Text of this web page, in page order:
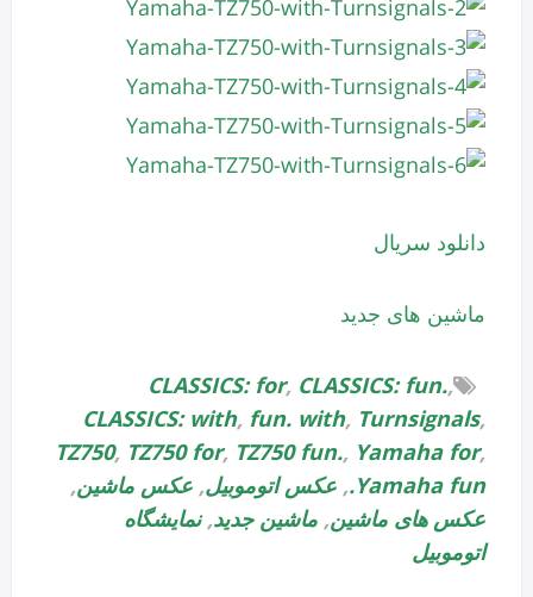
دانلود سریال
ماشین های جدید
CLASSICS: for, CLASSICS: fun.,
CLASSICS: with, fun. with, Turnsignals,
TZ750, TZ750 for, TZ750 fun., Yamaha for,
Yamaha fun.
, عکس اتوموبیل, عکس ماشین,
عکس های ماشین, ماشین جدید,نمایشگاه
اتوموبیل